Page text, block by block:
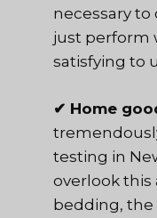
necessary
just perform
satisfying to
✔ Home
testing in
overlook this
bedding, the